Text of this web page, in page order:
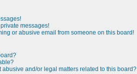
messages!
or abusive email from someone on this board!
abusive and/or legal matters related to this board?